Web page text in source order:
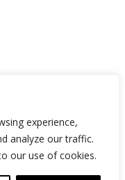
experience,
analyze our traffic.
our use of cookies.